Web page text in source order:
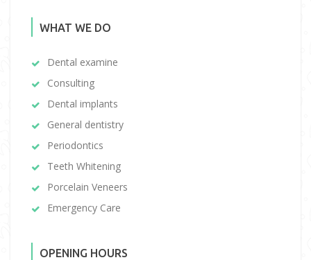
WHAT WE DO
Dental examine
Consulting
Dental implants
General dentistry
Periodontics
Teeth Whitening
Porcelain Veneers
Emergency Care
OPENING HOURS